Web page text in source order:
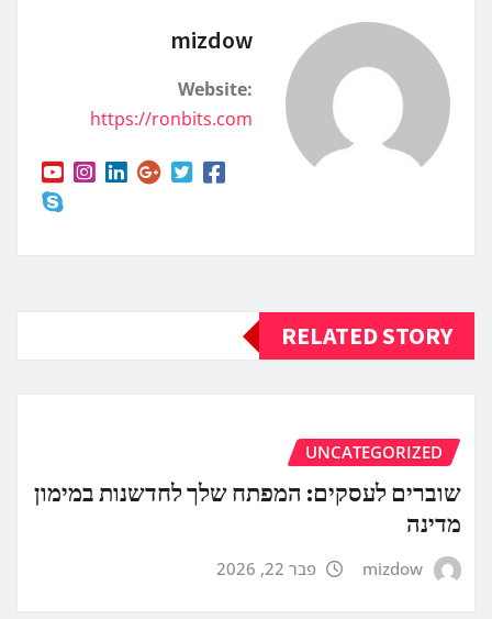
mizdow
Website:
https://ronbits.com
RELATED STORY
UNCATEGORIZED
שוברים לעסקים: המפתח שלך לחדשנות במימון
מדינה
mizdow פבר 22, 2026